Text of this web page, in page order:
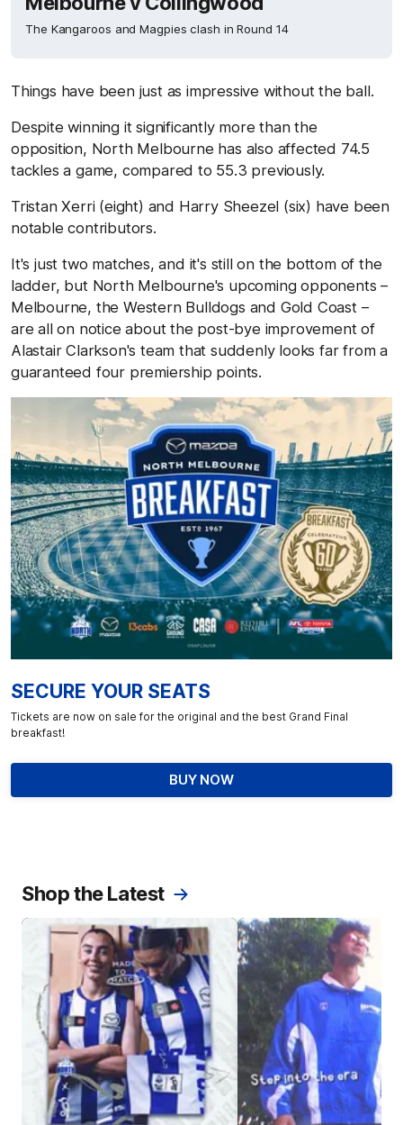
The Kangaroos and Magpies clash in Round 14
Things have been just as impressive without the ball.
Despite winning it significantly more than the
opposition, North Melbourne has also affected 74.5
tackles a game, compared to 55.3 previously.
Tristan Xerri (eight) and Harry Sheezel (six) have been
notable contributors.
It's just two matches, and it's still on the bottom of the
ladder, but North Melbourne's upcoming opponents –
Melbourne, the Western Bulldogs and Gold Coast –
are all on notice about the post-bye improvement of
Alastair Clarkson's team that suddenly looks far from a
guaranteed four premiership points.
SECURE YOUR SEATS
Tickets are now on sale for the original and the best Grand Final
breakfast!
BUY NOW
Shop the Latest